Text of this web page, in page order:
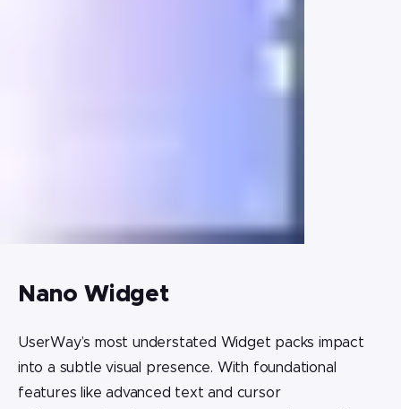
Nano Widget
UserWay’s most understated Widget packs impact
into a subtle visual presence. With foundational
features like advanced text and cursor